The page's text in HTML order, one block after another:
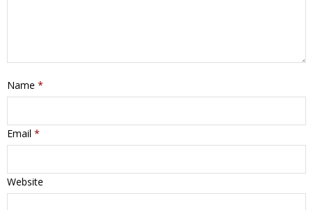
Name *
Email *
Website